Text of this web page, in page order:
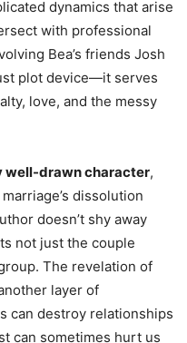
dynamics that arise
with professional
Bea’s friends Josh
plot device—it serves
love, and the messy
well-drawn character,
dissolution
doesn’t shy away
not just the couple
The revelation of
layer of
can destroy relationships
can sometimes hurt us